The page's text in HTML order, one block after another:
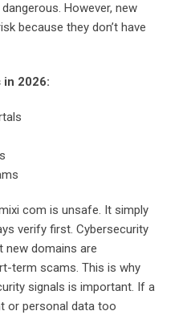
However, new
because they don’t have
in 2026:
com is unsafe. It simply
verify first. Cybersecurity
new domains are
term scams. This is why
signals is important. If a
or personal data too